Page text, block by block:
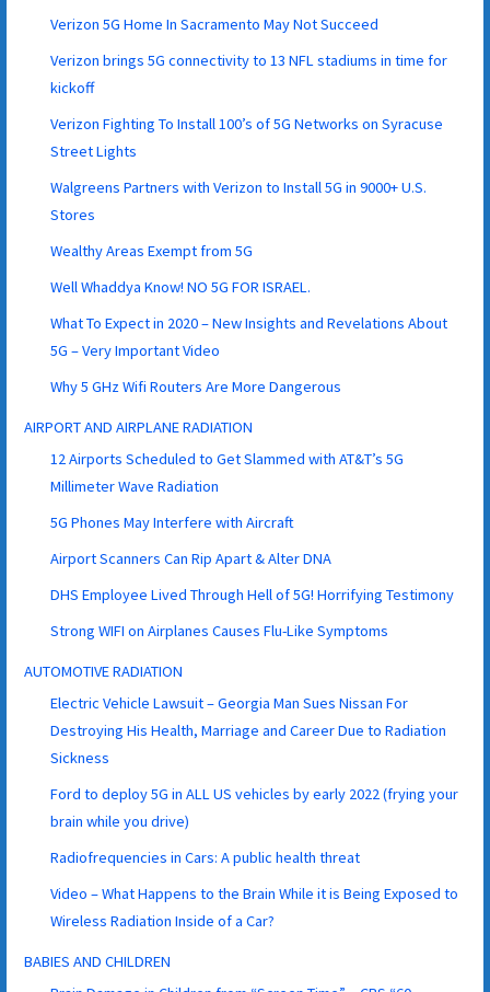
Verizon 5G Home In Sacramento May Not Succeed
Verizon brings 5G connectivity to 13 NFL stadiums in time for
kickoff
Verizon Fighting To Install 100’s of 5G Networks on Syracuse
Street Lights
Walgreens Partners with Verizon to Install 5G in 9000+ U.S.
Stores
Wealthy Areas Exempt from 5G
Well Whaddya Know! NO 5G FOR ISRAEL.
What To Expect in 2020 – New Insights and Revelations About
5G – Very Important Video
Why 5 GHz Wifi Routers Are More Dangerous
AIRPORT AND AIRPLANE RADIATION
12 Airports Scheduled to Get Slammed with AT&T’s 5G
Millimeter Wave Radiation
5G Phones May Interfere with Aircraft
Airport Scanners Can Rip Apart & Alter DNA
DHS Employee Lived Through Hell of 5G! Horrifying Testimony
Strong WIFI on Airplanes Causes Flu-Like Symptoms
AUTOMOTIVE RADIATION
Electric Vehicle Lawsuit – Georgia Man Sues Nissan For
Destroying His Health, Marriage and Career Due to Radiation
Sickness
Ford to deploy 5G in ALL US vehicles by early 2022 (frying your
brain while you drive)
Radiofrequencies in Cars: A public health threat
Video – What Happens to the Brain While it is Being Exposed to
Wireless Radiation Inside of a Car?
BABIES AND CHILDREN